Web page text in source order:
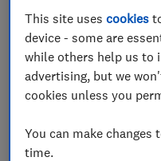
Air source
See all
This site usescookies
device - some are
while others help us to
advertising, but we
cookies unless you
You can make changes
time.